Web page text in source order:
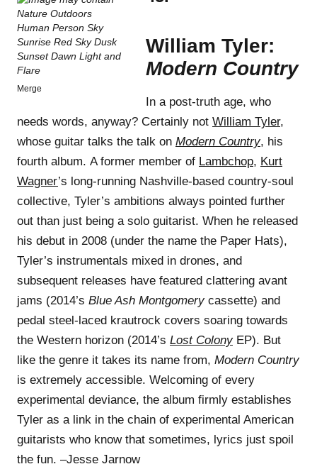
Merge
William Tyler:
Modern Country
In a post-truth age, who
needs words, anyway? Certainly not William Tyler,
whose guitar talks the talk on Modern Country, his
fourth album. A former member of Lambchop, Kurt
Wagner’s long-running Nashville-based country-soul
collective, Tyler’s ambitions always pointed further
out than just being a solo guitarist. When he released
his debut in 2008 (under the name the Paper Hats),
Tyler’s instrumentals mixed in drones, and
subsequent releases have featured clattering avant
jams (2014’s Blue Ash Montgomerycassette) and
pedal steel-laced krautrock covers soaring towards
the Western horizon (2014’s Lost ColonyEP). But
like the genre it takes its name from, Modern Country
is extremely accessible. Welcoming of every
experimental deviance, the album firmly establishes
Tyler as a link in the chain of experimental American
guitarists who know that sometimes, lyrics just spoil
the fun. –Jesse Jarnow